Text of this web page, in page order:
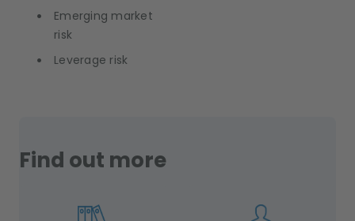
Emerging market
risk
Leverage risk
Find out more